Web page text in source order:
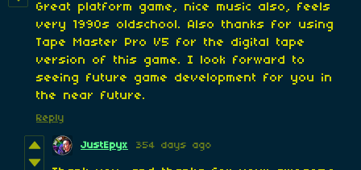
Great platform game, nice music also, feels
very 1990s oldschool. Also thanks for using
Tape Master Pro V5 for the digital tape
version of this game. I look forward to
seeing future game development for you in
the near future.
Reply
JustEpyx 354 days ago